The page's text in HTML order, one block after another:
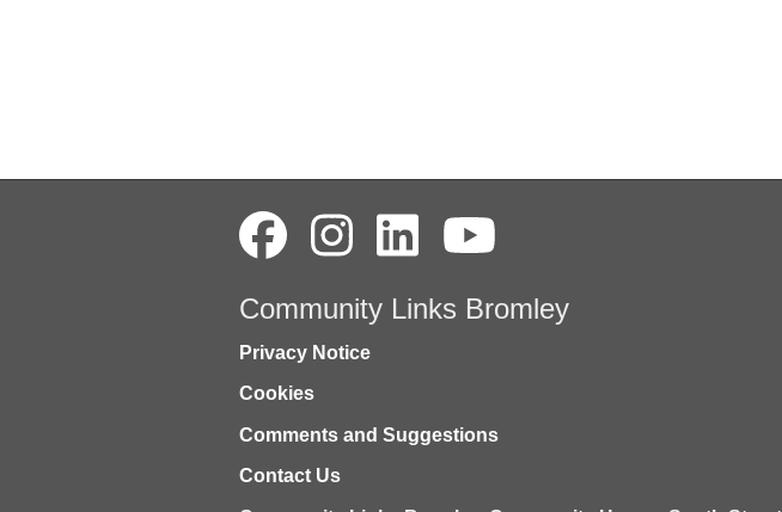
Community Links Bromley
Privacy Notice
Cookies
Comments and Suggestions
Contact Us